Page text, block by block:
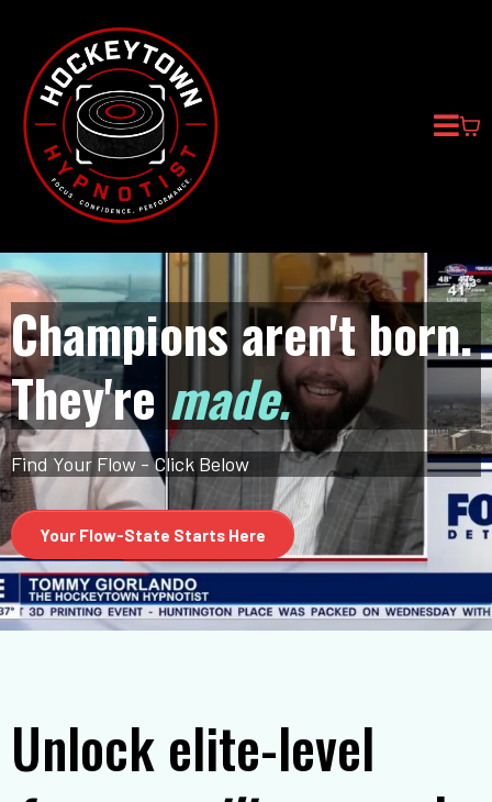
Champions aren't born.
They're made.
Find Your Flow - Click Below
Your Flow-State Starts Here
Unlock elite-level